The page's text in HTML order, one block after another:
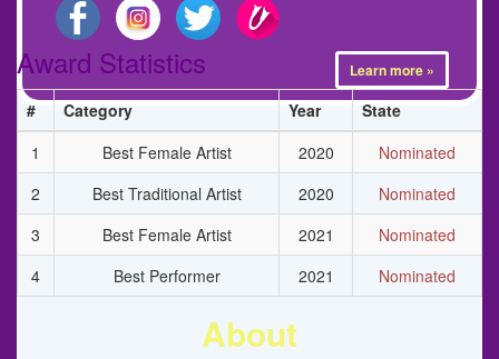
Learn more »
Award Statistics
# Category Year
State
1
Best Female Artist 2020
Nominated
2
Best Traditional Artist 2020
Nominated
3
Best Female Artist 2021
Nominated
4
Best Performer 2021 Nominated
About